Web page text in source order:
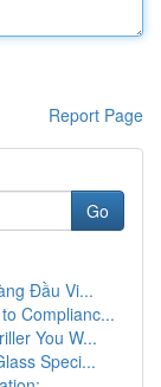
Report Page
Go
Đầu Vi...
Complianc...
You W...
Speci...